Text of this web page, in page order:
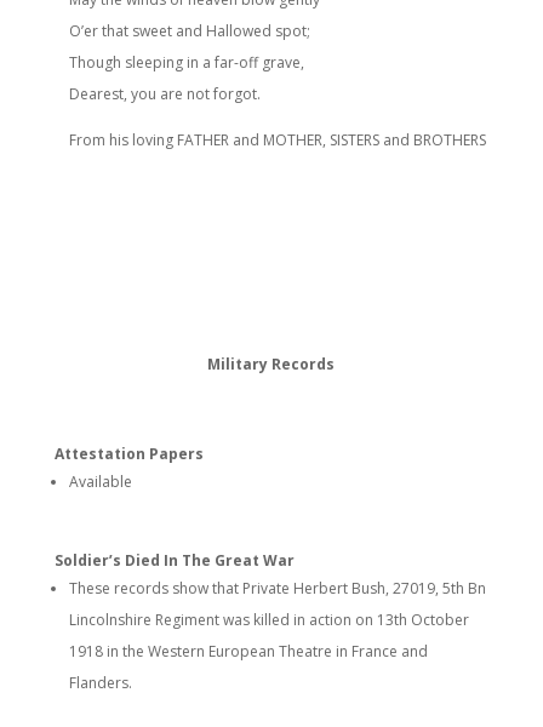
O’er that sweet and Hallowed spot;
Though sleeping in a far-off grave,
Dearest, you are not forgot.
From his loving FATHER and MOTHER, SISTERS and BROTHERS
Military Records
Attestation Papers
Available
Soldier’s Died In The Great War
These records show that Private Herbert Bush, 27019, 5th Bn
Lincolnshire Regiment was killed in action on 13th October
1918 in the Western European Theatre in France and
Flanders.